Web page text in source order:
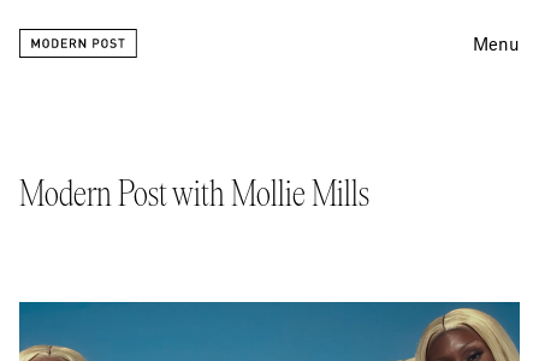
Menu
Information
Modern Post with Mollie Mills